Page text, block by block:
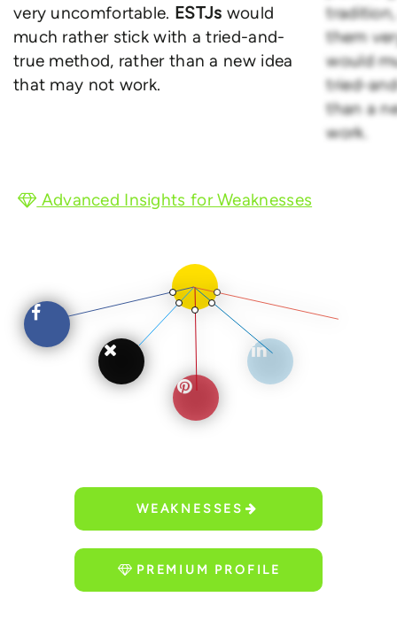
very uncomfortable. ESTJs would
much rather stick with a tried-and-
true method, rather than a new idea
that may not work.
them
would
tried-
than a
work.
Advanced Insights for Weaknesses
WEAKNESSES
PREMIUM PROFILE